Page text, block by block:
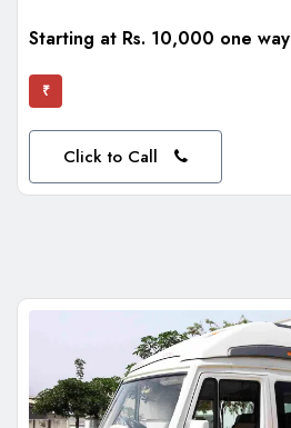
Starting at Rs. 10,000 one way
₹
Click to Call